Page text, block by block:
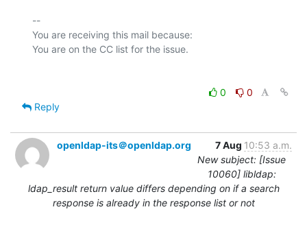
--
You are receiving this mail because:
0
0
Reply
openldap-its＠openldap.org 7 Aug 10:53 a.m.
New subject: [Issue
10060] libldap:
ldap_result return value differs depending on if a search
response is already in the response list or not